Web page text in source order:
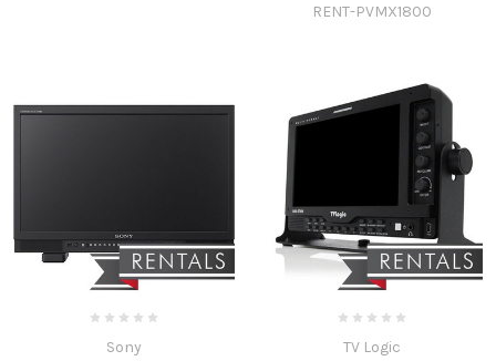
RENT-PVMX1800
Sony
TV Logic